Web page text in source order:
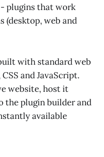
- plugins that work
(desktop, web and
with standard web
and JavaScript.
website, host it
the plugin builder and
available